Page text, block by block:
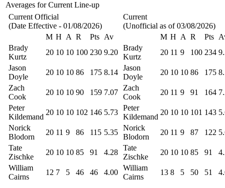
Averages for Current Line-up
Current Official
(Date Effective - 01/08/2026)
M H A R Pts Av
Brady
Kurtz
20 10 10 100 230 9.20
Jason
Doyle
20 10 10 86 175 8.14
Zach
Cook
20 10 10 90 159 7.07
Peter
Kildemand
20 10 10 102 146 5.73
Norick
Blodorn
20 11 9 86 115 5.35
Tate
Zischke
20 10 10 85 91
4.28
William
Cairns
12 7 5 46 46 4.00
Current
(Unofficial as of 03/08/2026)
M H A R Pts
Brady
Kurtz
20 11 9 100 234
Jason
Doyle
20 10 10 86 175
Zach
Cook
20 11 9 91 164
Peter
Kildemand
20 10 10 101 143
Norick
Blodorn
20 11 9 87 122
Tate
Zischke
20 10 10 85 91
William
Cairns
13 8 5 50 51